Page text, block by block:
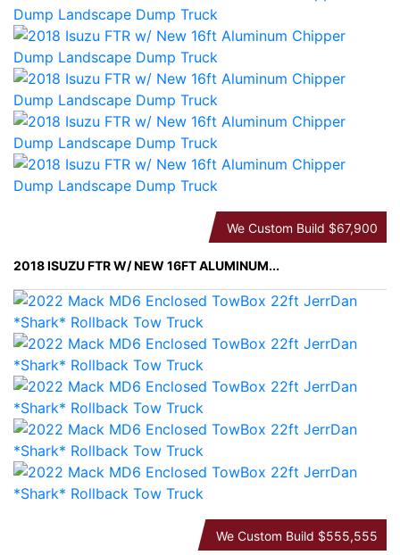
We Custom Build $67,900
2018 ISUZU FTR W/ NEW 16FT ALUMINUM...
We Custom Build $555,555